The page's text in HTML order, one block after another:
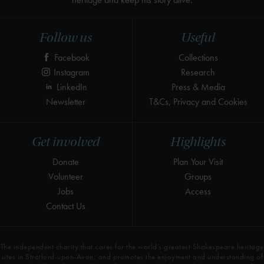
Highlights
Plan Your Visit
Groups
Access
Get involved
Donate
Volunteer
Jobs
Contact Us
Useful
Collections
Research
Press & Media
T&Cs, Privacy and Cookies
Follow us
Facebook
Instagram
LinkedIn
Newsletter
The independent charity that cares for the world’s greatest Shakespeare heritage
sites in Stratford-upon-Avon, and promotes the enjoyment and understanding of